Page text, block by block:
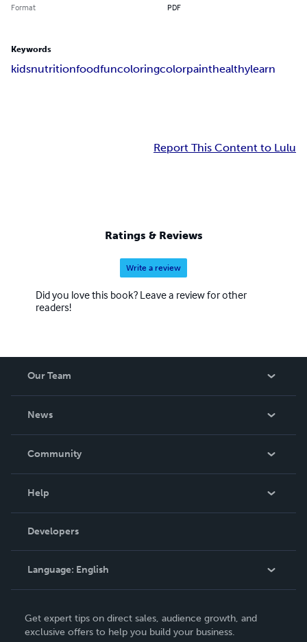
Format PDF
Keywords
kidsnutritionfoodfuncoloringcolorpainthealthylearn
Report This Content to Lulu
Ratings & Reviews
Write a review
Did you love this book? Leave a review for other
readers!
Our Team
News
In The News
Community
Podcast
Help
Order Lookup
Knowledge Base
Contact Support
Developers
Language: English
Deutsch
Get expert tips on direct sales, audience growth, and
exclusive offers to help you build your business.